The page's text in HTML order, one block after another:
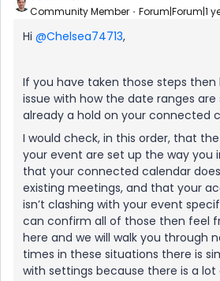
Community Member Forum|Forum|1
Hi @Chelsea74713,
If you have taken those steps then
issue with how the date ranges
already a hold on your connected
I would check, in this order, that
your event are set up the way you
that your connected calendar
existing meetings, and that your
isn’t clashing with your event
can confirm all of those then feel
here and we will walk you through
times in these situations there is
with settings because there is a